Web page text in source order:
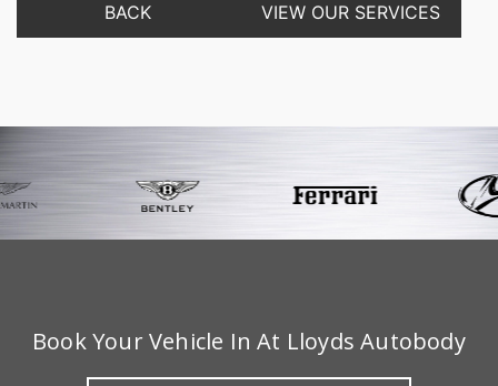
BACK VIEW OUR SERVICES
Book Your Vehicle In At Lloyds Autobody